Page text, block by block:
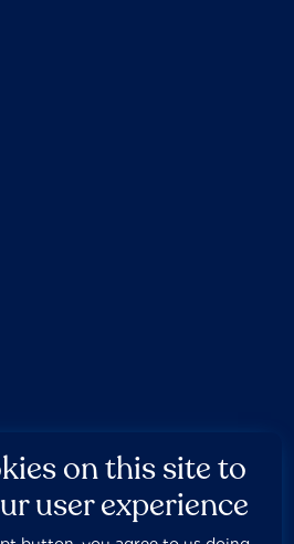
on this site to
user experience